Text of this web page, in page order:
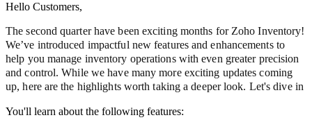
Hello Customers,
The second quarter have been exciting months for Zoho Inventory!
We’ve introduced impactful new features and enhancements to
help you manage inventory operations with even greater precision
and control. While we have many more exciting updates coming
up, here are the highlights worth taking a deeper look. Let's dive in
You'll learn about the following features: